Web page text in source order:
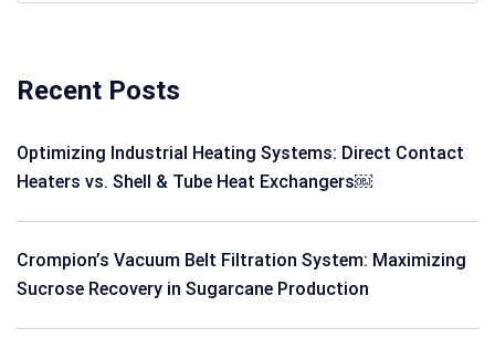
Recent Posts
Optimizing Industrial Heating Systems: Direct Contact
Heaters vs. Shell & Tube Heat Exchangers￼
Crompion’s Vacuum Belt Filtration System: Maximizing
Sucrose Recovery in Sugarcane Production